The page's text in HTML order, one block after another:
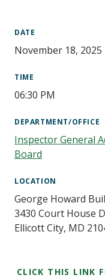
CLICK THIS LINK
DATE
November 18, 2025
TIME
06:30 PM
DEPARTMENT/OFFICE
Inspector General
Board
LOCATION
George Howard
3430 Court House
Ellicott City, MD